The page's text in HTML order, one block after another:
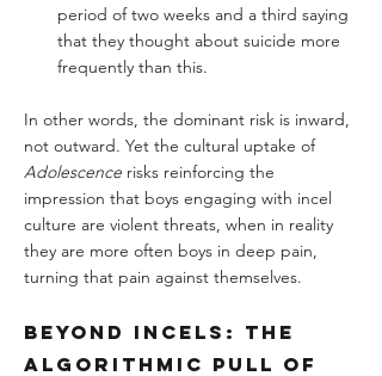
period of two weeks and a third saying
that they thought about suicide more
frequently than this.
In other words, the dominant risk is inward,
not outward. Yet the cultural uptake of
Adolescence risks reinforcing the
impression that boys engaging with incel
culture are violent threats, when in reality
they are more often boys in deep pain,
turning that pain against themselves.
Beyond Incels: The
Algorithmic Pull of